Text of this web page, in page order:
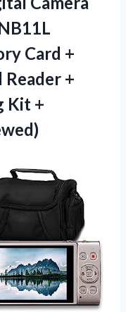
Card +
Reader +
Kit +